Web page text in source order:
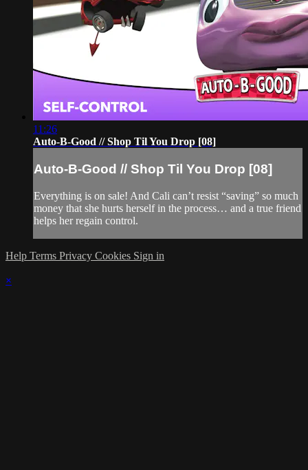
11:26
Auto-B-Good // Shop Til You Drop [08]
Auto-B-Good // Shop Til You Drop [08]
Everything is on sale! And Cali can’t resist “saving” so much
money that she hurts herself in the process… and a true friend
helps her regain control.
Help Terms Privacy Cookies Sign in
×